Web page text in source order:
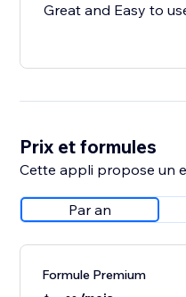
Great and Easy to
Prix et formules
Cette appli propose un
Par an
Formule Premium